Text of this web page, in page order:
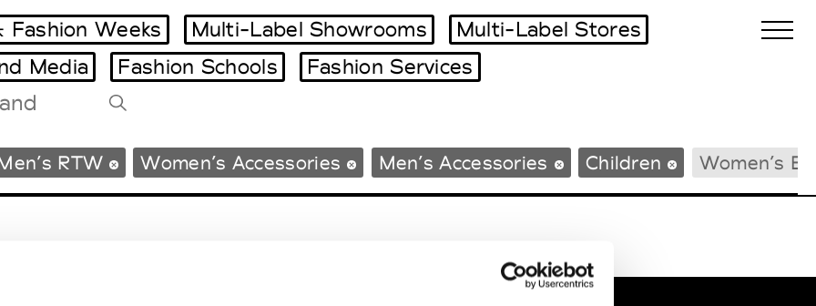
Milano Design Week
Paris Design Week
Tradeshows Agenda
Fashion Weeks Multi-Label Showrooms
Multi-Label Stores
Media Fashion Schools Fashion Services
RTW Women’s Accessories Men’s Accessories Children Women’s